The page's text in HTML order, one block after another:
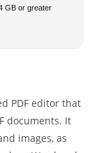
GB or greater
PDF editor that
documents. It
images, as